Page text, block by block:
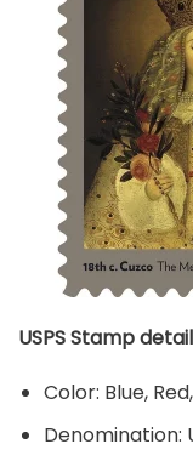
USPS Stamp
Color: Blue,
Denomination: